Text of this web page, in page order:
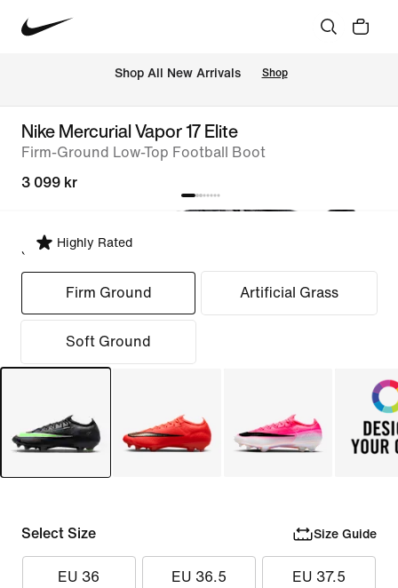
Shop All New Arrivals Shop
Nike Mercurial Vapor 17 Elite
Firm-Ground Low-Top Football Boot
3 099 kr
Highly Rated
Select Fit
Firm Ground Artificial Grass
Soft Ground
Select Size Size Guide
EU 36 EU 36.5 EU 37.5